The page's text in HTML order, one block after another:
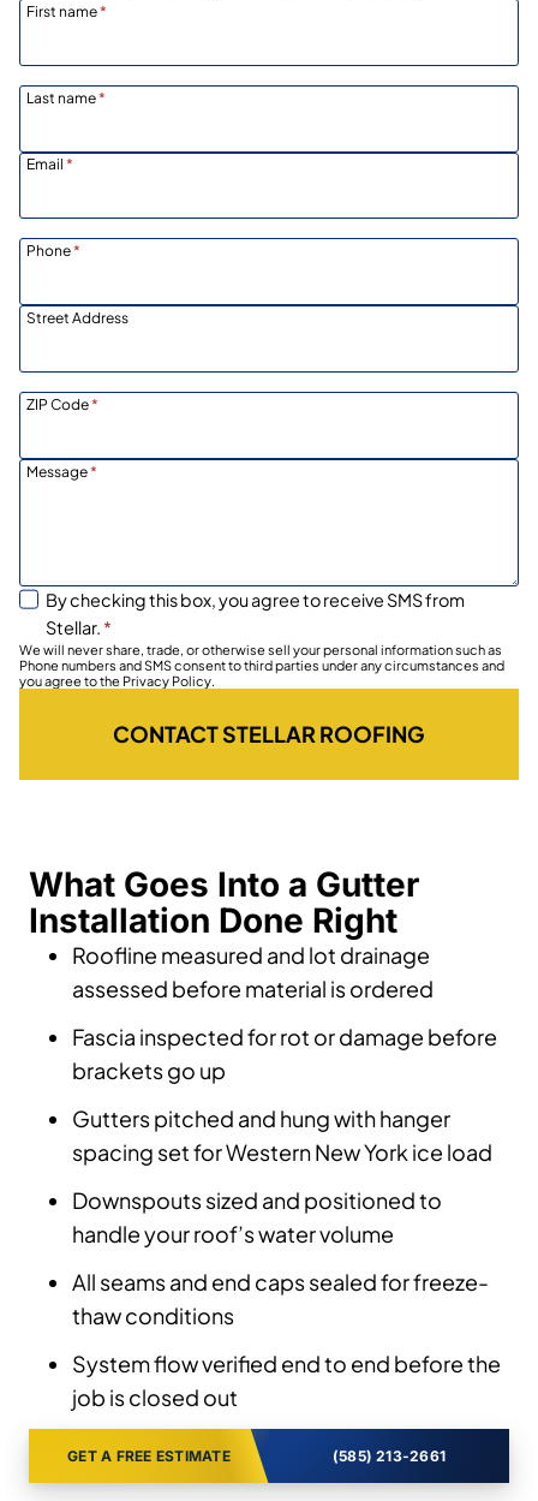
First name*
Last name*
Email *
Phone*
Street Address
ZIP Code*
Message*
By checking this box, you agree to receive SMS from
Stellar. *
We will never share, trade, or otherwise sell your personal information such as
Phone numbers and SMS consent to third parties under any circumstances and
you agree to the Privacy Policy.
CONTACT STELLAR ROOFING
What Goes Into a Gutter
Installation Done Right
Roofline measured and lot drainage
assessed before material is ordered
Fascia inspected for rot or damage before
brackets go up
Gutters pitched and hung with hanger
spacing set for Western New York ice load
Downspouts sized and positioned to
handle your roof’s water volume
All seams and end caps sealed for freeze-
thaw conditions
System flow verified end to end before the
job is closed out
GET A FREE ESTIMATE (585) 213-2661